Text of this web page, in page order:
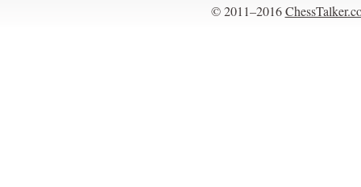
© 2011–2016